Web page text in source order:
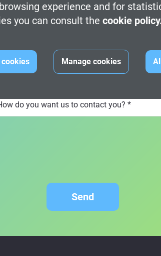
experience and for
you can consult the cookie
cookies Manage cookies
Send